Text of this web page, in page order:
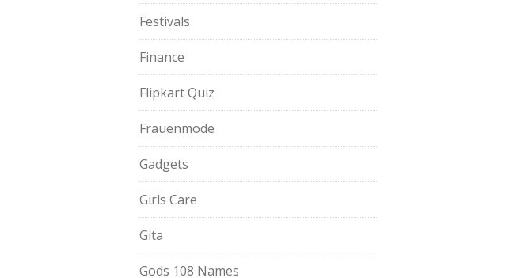
Festivals
Finance
Flipkart Quiz
Frauenmode
Gadgets
Girls Care
Gita
Gods 108 Names